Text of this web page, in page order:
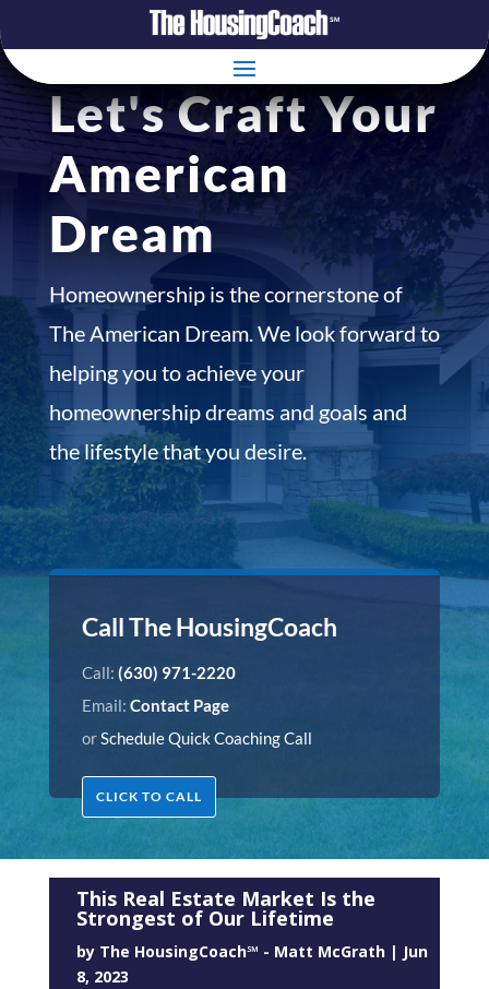
Let's Craft Your
American
Dream
Homeownership is the cornerstone of
The American Dream. We look forward to
helping you to achieve your
homeownership dreams and goals and
the lifestyle that you desire.
Call The HousingCoach
Call: (630) 971-2220
Email: Contact Page
orSchedule Quick Coaching Call
CLICK TO CALL
This Real Estate Market Is the
Strongest of Our Lifetime
by The HousingCoach℠ - Matt McGrath| Jun
8, 2023